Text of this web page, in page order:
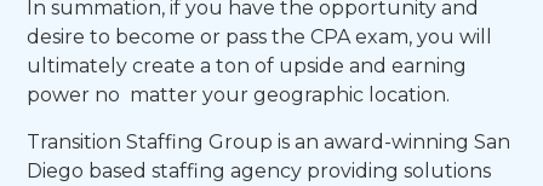
In summation, if you have the opportunity and
desire to become or pass the CPA exam, you will
ultimately create a ton of upside and earning
power no matter your geographic location.
Transition Staffing Group is an award-winning San
Diego based staffing agency providing solutions